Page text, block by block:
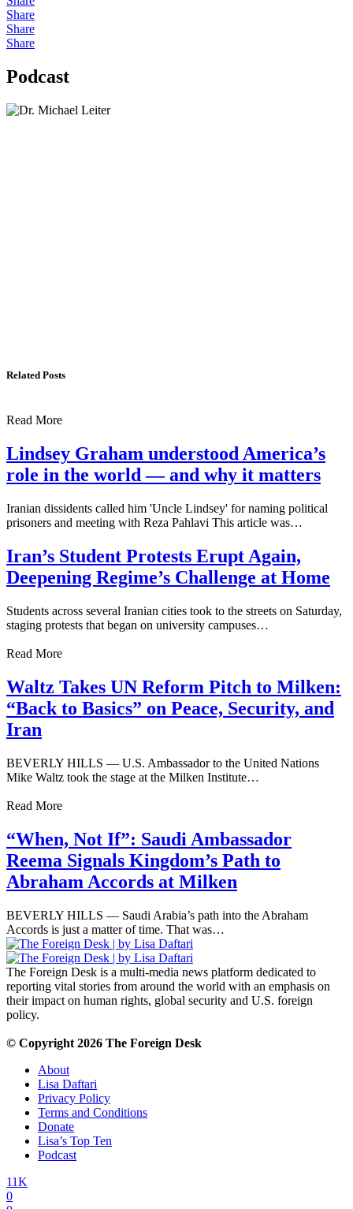
Share
Share
Share
Podcast
Related Posts
Read More
Lindsey Graham understood America’s
role in the world — and why it matters
Iranian dissidents called him 'Uncle Lindsey' for naming political
prisoners and meeting with Reza Pahlavi This article was…
Iran’s Student Protests Erupt Again,
Deepening Regime’s Challenge at Home
Students across several Iranian cities took to the streets on Saturday,
staging protests that began on university campuses…
Read More
Waltz Takes UN Reform Pitch to Milken:
“Back to Basics” on Peace, Security, and
Iran
BEVERLY HILLS — U.S. Ambassador to the United Nations
Mike Waltz took the stage at the Milken Institute…
Read More
“When, Not If”: Saudi Ambassador
Reema Signals Kingdom’s Path to
Abraham Accords at Milken
BEVERLY HILLS — Saudi Arabia’s path into the Abraham
Accords is just a matter of time. That was…
The Foreign Desk is a multi-media news platform dedicated to
reporting vital stories from around the world with an emphasis on
their impact on human rights, global security and U.S. foreign
policy.
© Copyright 2026 The Foreign Desk
About
Lisa Daftari
Privacy Policy
Terms and Conditions
Donate
Lisa’s Top Ten
Podcast
11K
0